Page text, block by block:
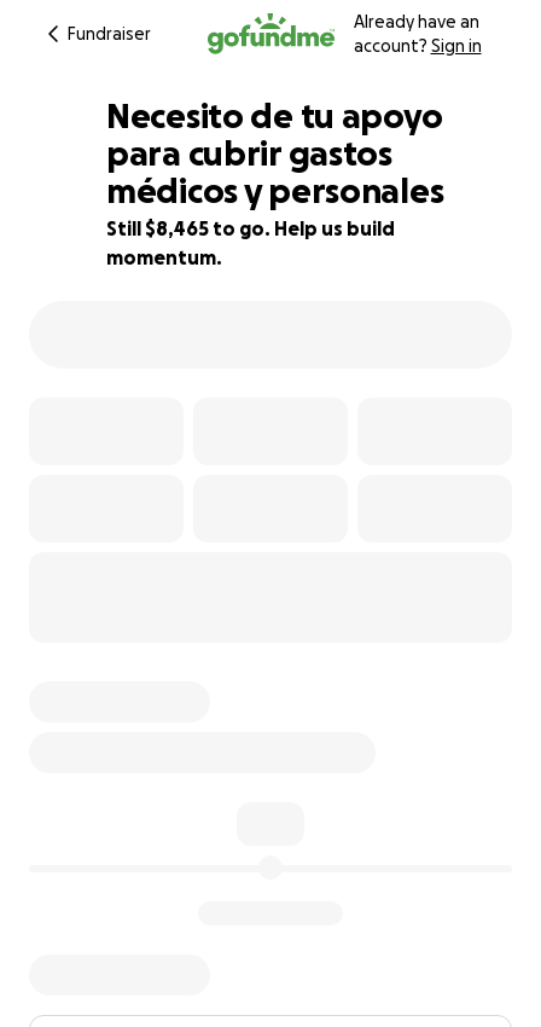
Fundraiser
Already have an
account? Sign in
15% complete
Necesito de tu apoyo
para cubrir gastos
médicos y personales
Still $8,465 to go. Help us build
momentum.